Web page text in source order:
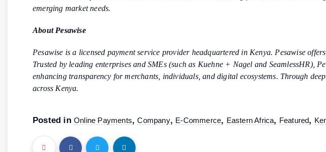
emerging market needs.
About Pesawise
Pesawise is a licensed payment service provider headquartered in Kenya. Pesawise
Trusted by leading enterprises and SMEs (such as Kuehne + Nagel and SeamlessHR),
enhancing transparency for merchants, individuals, and digital ecosystems. Through
across Kenya.
Posted in Online Payments,Company, E-Commerce, Eastern Africa, Featured,